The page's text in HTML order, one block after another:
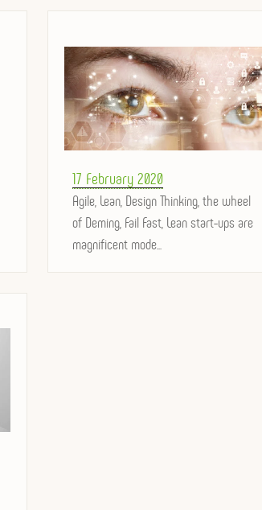
Posted
on
17 February 2020
Agile, Lean, Design Thinking, the wheel
of Deming, Fail Fast, Lean start-ups are
magnificent mode...